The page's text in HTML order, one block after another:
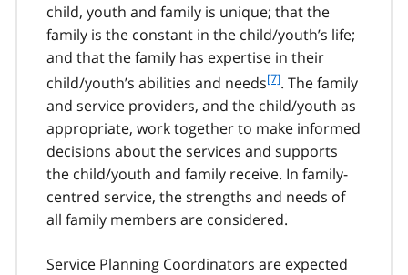
child, youth and family is unique; that the
family is the constant in the child/youth’s life;
and that the family has expertise in their
child/youth’s abilities and needsf
o
o
t
n
o
t
7
[7]. The family
and service providers, and the child/youth as
appropriate, work together to make informed
decisions about the services and supports
the child/youth and family receive. In family-
centred service, the strengths and needs of
all family members are considered.
Service Planning Coordinators are expected